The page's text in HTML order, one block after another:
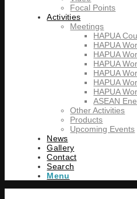
Focal Points
Activities
Meetings
HAPUA
HAPUA
HAPUA
HAPUA
HAPUA
HAPUA
HAPUA
ASEAN
Other Activities
Products
Upcoming Events
News
Gallery
Contact
Search
Menu